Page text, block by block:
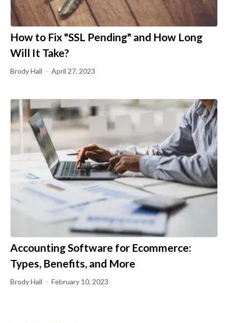
How to Fix "SSL Pending" and How Long
Will It Take?
Brody Hall April 27, 2023
Accounting Software for Ecommerce:
Types, Benefits, and More
Brody Hall February 10, 2023